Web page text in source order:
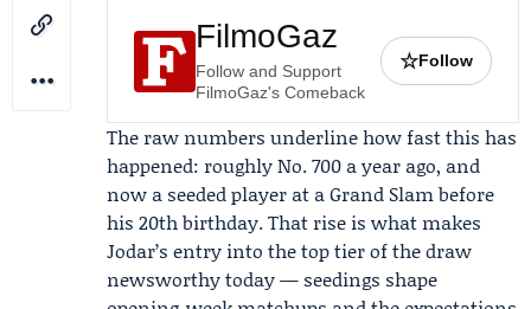
FilmoGaz
Follow and Support
FilmoGaz's Comeback
☆Follow
The raw numbers underline how fast this has
happened: roughly No. 700 a year ago, and
now a seeded player at a Grand Slam before
his 20th birthday. That rise is what makes
Jodar’s entry into the top tier of the draw
newsworthy today — seedings shape